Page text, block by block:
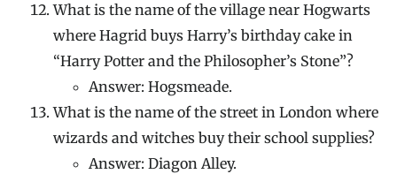
What is the name of the village near Hogwarts
where Hagrid buys Harry’s birthday cake in
“Harry Potter and the Philosopher’s Stone”?
Answer: Hogsmeade.
What is the name of the street in London where
wizards and witches buy their school supplies?
Answer: Diagon Alley.